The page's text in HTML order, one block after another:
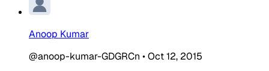
Anoop Kumar
@anoop-kumar-GDGRCn •Oct 12, 2015